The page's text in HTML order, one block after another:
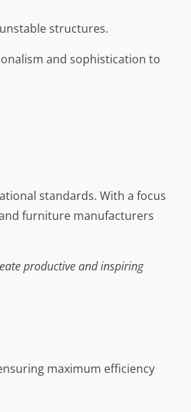
structures.
and sophistication to
standards. With a focus
furniture manufacturers
productive and inspiring
maximum efficiency